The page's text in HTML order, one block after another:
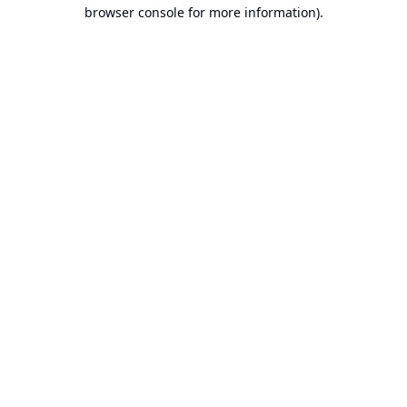
browser console for more information).